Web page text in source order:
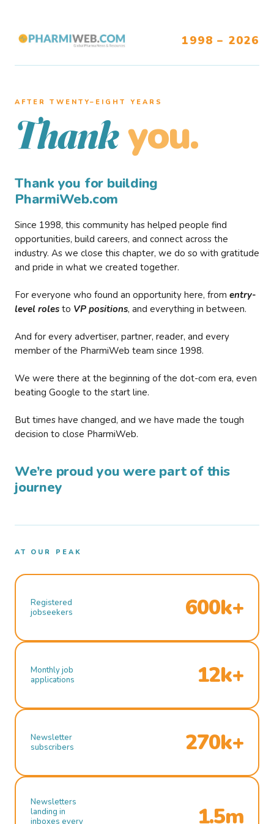
1998 – 2026
AFTER TWENTY–EIGHT YEARS
Thank you.
Thank you for building
PharmiWeb.com
Since 1998, this community has helped people find
opportunities, build careers, and connect across the
industry. As we close this chapter, we do so with gratitude
and pride in what we created together.
For everyone who found an opportunity here, from entry-
level roles to VP positions, and everything in between.
And for every advertiser, partner, reader, and every
member of the PharmiWeb team since 1998.
We were there at the beginning of the dot-com era, even
beating Google to the start line.
But times have changed, and we have made the tough
decision to close PharmiWeb.
We’re proud you were part of this
journey
AT OUR PEAK
Registered
jobseekers
600k+
Monthly job
applications
12k+
Newsletter
subscribers
270k+
Newsletters
landing in
inboxes every
1.5m